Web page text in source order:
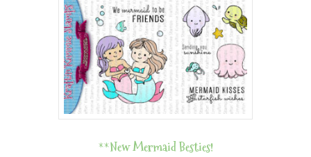
**New Mermaid Besties!